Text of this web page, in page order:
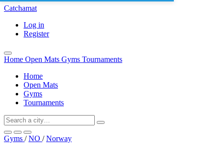
Catchamat
Log in
Register
Home Open Mats Gyms Tournaments
Home
Open Mats
Gyms
Tournaments
Gyms / NO / Norway